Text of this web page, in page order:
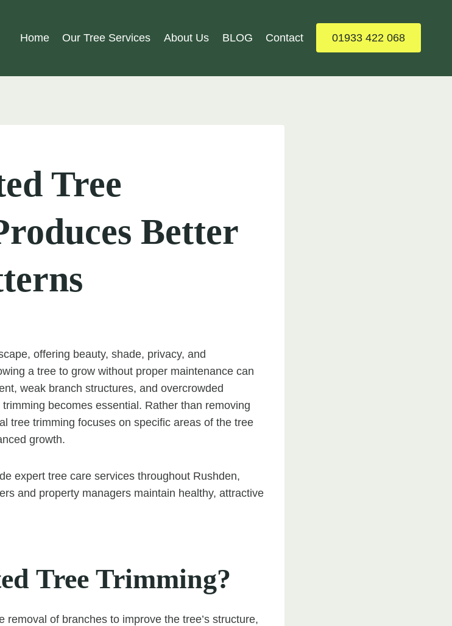
Home Our Tree Services About Us BLOG Contact 01933 422 068
Tree
Better
offering beauty, shade, privacy, and
a tree to grow without proper maintenance can
weak branch structures, and overcrowded
becomes essential. Rather than removing
tree trimming focuses on specific areas of the tree
growth.
expert tree care services throughout Rushden,
and property managers maintain healthy, attractive
Tree Trimming?
removal of branches to improve the tree’s structure,